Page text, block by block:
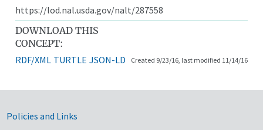
https://lod.nal.usda.gov/nalt/287558
DOWNLOAD THIS
CONCEPT:
RDF/XML TURTLE JSON-LD Created 9/23/16, last modified 11/14/16
Government Links
Policies and Links